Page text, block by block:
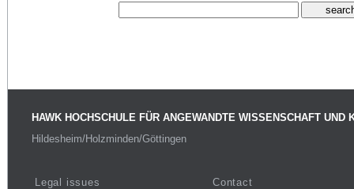
HAWK HOCHSCHULE FÜR ANGEWANDTE WISSENSCHAFT UND
Hildesheim/Holzminden/Göttingen
Legal issues
Contact